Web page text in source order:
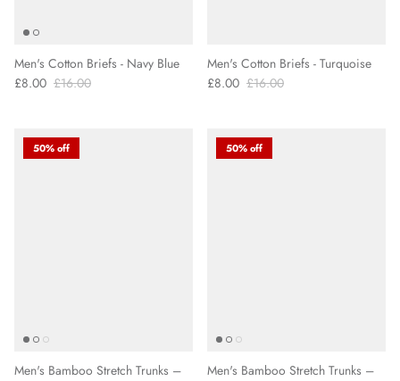
Men's Cotton Briefs - Navy Blue
£8.00 £16.00
Men's Cotton Briefs - Turquoise
£8.00 £16.00
50% off
Men's Bamboo Stretch Trunks –
50% off
Men's Bamboo Stretch Trunks –